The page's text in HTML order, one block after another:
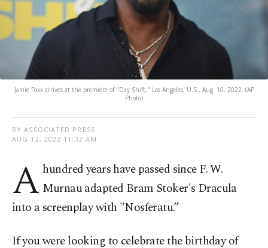
Jamie Foxx arrives at the premiere of "Day Shift," Los Angeles, U.S., Aug. 10, 2022. (AP
Photo)
BY ASSOCIATED PRESS
AUG 12, 2022 11:32 AM
A hundred years have passed since F. W.
Murnau adapted Bram Stoker's Dracula
into a screenplay with "Nosferatu.”
If you were looking to celebrate the birthday of